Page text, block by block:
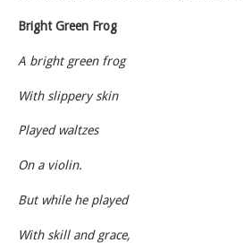
Bright Green Frog
A bright green frog
With slippery skin
Played waltzes
On a violin.
But while he played
With skill and grace,